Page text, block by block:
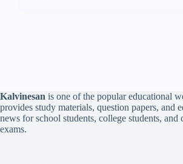
Kalvinesan is one of the popular educational
provides study materials, question papers, and
news for school students, college students, and
exams.